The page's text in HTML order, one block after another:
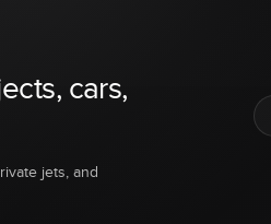
cars,
jets, and